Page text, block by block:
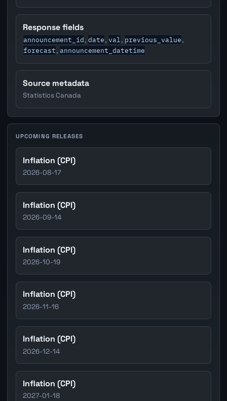
Response fields
announcement_id, date, val, previous_value,
forecast, announcement_datetime
Source metadata
Statistics Canada
UPCOMING RELEASES
Inflation (CPI)
2026-08-17
Inflation (CPI)
2026-09-14
Inflation (CPI)
2026-10-19
Inflation (CPI)
2026-11-16
Inflation (CPI)
2026-12-14
Inflation (CPI)
2027-01-18